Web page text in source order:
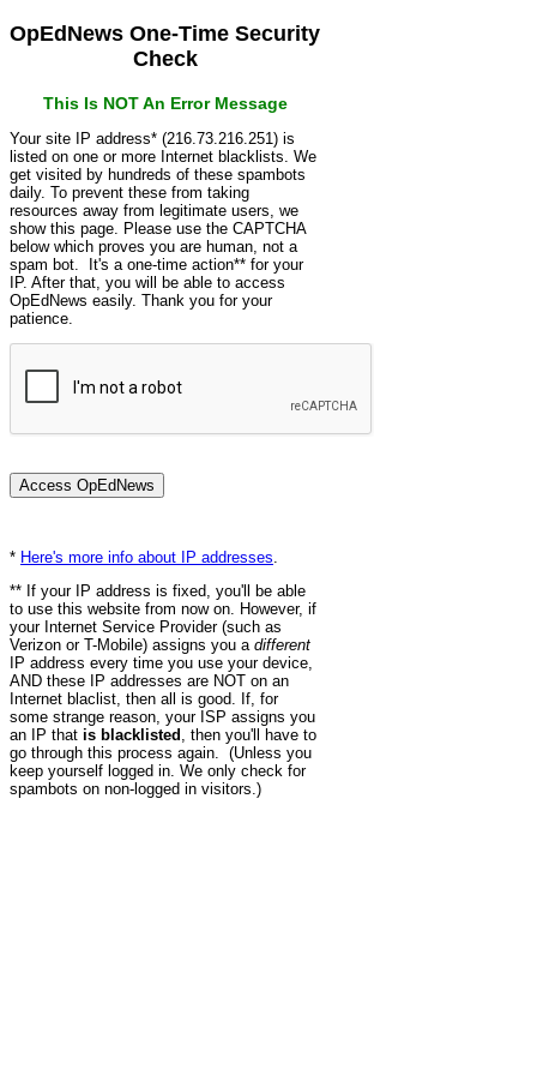
OpEdNews One-Time Security
Check
This Is NOT An Error Message
Your site IP address* (216.73.216.251) is
listed on one or more Internet blacklists. We
get visited by hundreds of these spambots
daily. To prevent these from taking
resources away from legitimate users, we
show this page. Please use the CAPTCHA
below which proves you are human, not a
spam bot. It's a one-time action** for your
IP. After that, you will be able to access
OpEdNews easily. Thank you for your
patience.
* Here's more info about IP addresses
** If your IP address is fixed, you'll be able
to use this website from now on. However, if
your Internet Service Provider (such as
Verizon or T-Mobile) assigns you a different
IP address every time you use your device,
AND these IP addresses are NOT on an
Internet blaclist, then all is good. If, for
some strange reason, your ISP assigns you
an IP that is blacklisted , then you'll have to
go through this process again. (Unless you
keep yourself logged in. We only check for
spambots on non-logged in visitors.)